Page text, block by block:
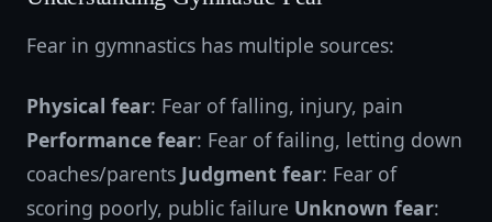
Fear in gymnastics has multiple sources:
Physical fear: Fear of falling, injury, pain
Performance fear: Fear of failing, letting down
coaches/parents Judgment fear: Fear of
scoring poorly, public failure Unknown fear: